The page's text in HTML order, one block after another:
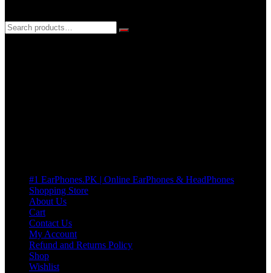
#1 EarPhones.PK | Online EarPhones & HeadPhones
Shopping Store
About Us
Cart
Contact Us
My Account
Refund and Returns Policy
Shop
Wishlist